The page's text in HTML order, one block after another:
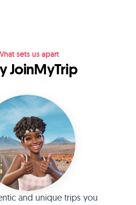
sets us apart
JoinMyTrip
and unique trips you